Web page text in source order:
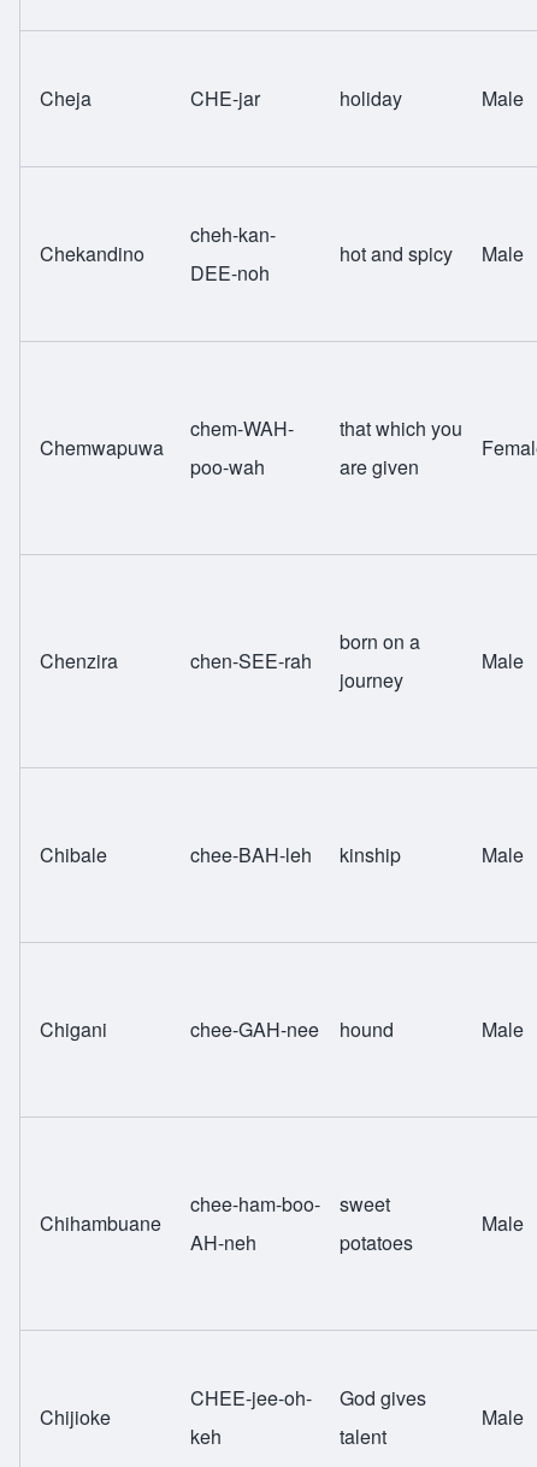
Cheja CHE-jar holiday Male
Chekandino
cheh-kan-
DEE-noh
hot and spicy Male
Chemwapuwa
chem-WAH-
poo-wah
that which you
are given
Chenzira chen-SEE-rah
born on a
journey
Male
Chibale chee-BAH-leh kinship Male
Chigani chee-GAH-nee hound Male
Chihambuane
chee-ham-boo-
AH-neh
sweet
potatoes
Male
Chijioke
CHEE-jee-oh-
keh
God gives
talent
Male